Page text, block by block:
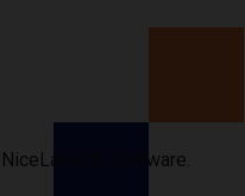
to Loftware.